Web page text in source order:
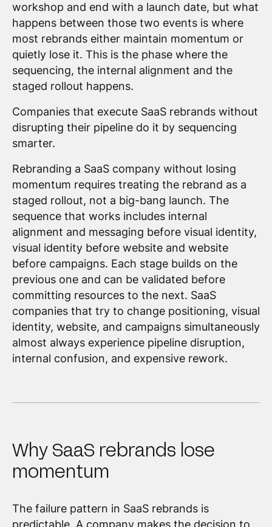
workshop and end with a launch date, but what
happens between those two events is where
most rebrands either maintain momentum or
quietly lose it. This is the phase where the
sequencing, the internal alignment and the
staged rollout happens.
Companies that execute SaaS rebrands without
disrupting their pipeline do it by sequencing
smarter.
Rebranding a SaaS company without losing
momentum requires treating the rebrand as a
staged rollout, not a big-bang launch. The
sequence that works includes internal
alignment and messaging before visual identity,
visual identity before website and website
before campaigns. Each stage builds on the
previous one and can be validated before
committing resources to the next. SaaS
companies that try to change positioning, visual
identity, website, and campaigns simultaneously
almost always experience pipeline disruption,
internal confusion, and expensive rework.
Why SaaS rebrands lose
momentum
The failure pattern in SaaS rebrands is
predictable. A company makes the decision to